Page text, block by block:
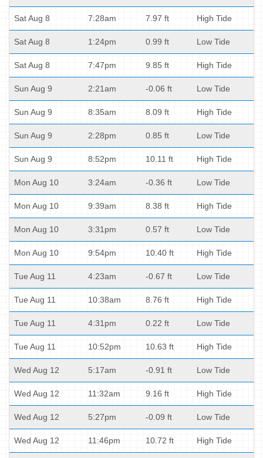
Sat Aug 8 7:28am 7.97 ft High Tide
Sat Aug 8 1:24pm 0.99 ft Low Tide
Sat Aug 8 7:47pm 9.85 ft High Tide
Sun Aug 9 2:21am -0.06 ft Low Tide
Sun Aug 9 8:35am 8.09 ft High Tide
Sun Aug 9 2:28pm 0.85 ft Low Tide
Sun Aug 9 8:52pm 10.11 ft High Tide
Mon Aug 10 3:24am -0.36 ft Low Tide
Mon Aug 10 9:39am 8.38 ft High Tide
Mon Aug 10 3:31pm 0.57 ft Low Tide
Mon Aug 10 9:54pm 10.40 ft High Tide
Tue Aug 11 4:23am -0.67 ft Low Tide
Tue Aug 11 10:38am 8.76 ft High Tide
Tue Aug 11 4:31pm 0.22 ft Low Tide
Tue Aug 11 10:52pm 10.63 ft High Tide
Wed Aug 12 5:17am -0.91 ft Low Tide
Wed Aug 12 11:32am 9.16 ft High Tide
Wed Aug 12 5:27pm -0.09 ft Low Tide
Wed Aug 12 11:46pm 10.72 ft High Tide